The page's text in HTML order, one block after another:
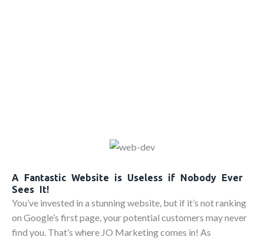
A Fantastic Website is Useless if Nobody Ever
Sees It!
You’ve invested in a stunning website, but if it’s not ranking
on Google’s first page, your potential customers may never
find you. That’s where JO Marketing comes in! As